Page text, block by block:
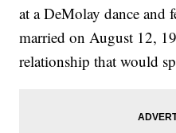
at a DeMolay dance and
married on August 12,
relationship that would